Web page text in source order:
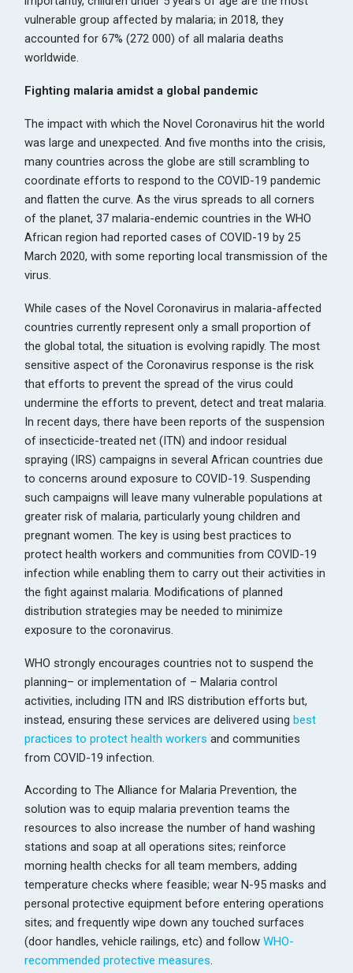
vulnerable group affected by malaria; in 2018, they
accounted for 67% (272 000) of all malaria deaths
worldwide.
Fighting malaria amidst a global pandemic
The impact with which the Novel Coronavirus hit the world
was large and unexpected. And five months into the crisis,
many countries across the globe are still scrambling to
coordinate efforts to respond to the COVID-19 pandemic
and flatten the curve. As the virus spreads to all corners
of the planet, 37 malaria-endemic countries in the WHO
African region had reported cases of COVID-19 by 25
March 2020, with some reporting local transmission of the
virus.
While cases of the Novel Coronavirus in malaria-affected
countries currently represent only a small proportion of
the global total, the situation is evolving rapidly. The most
sensitive aspect of the Coronavirus response is the risk
that efforts to prevent the spread of the virus could
undermine the efforts to prevent, detect and treat malaria.
In recent days, there have been reports of the suspension
of insecticide-treated net (ITN) and indoor residual
spraying (IRS) campaigns in several African countries due
to concerns around exposure to COVID-19. Suspending
such campaigns will leave many vulnerable populations at
greater risk of malaria, particularly young children and
pregnant women. The key is using best practices to
protect health workers and communities from COVID-19
infection while enabling them to carry out their activities in
the fight against malaria. Modifications of planned
distribution strategies may be needed to minimize
exposure to the coronavirus.
WHO strongly encourages countries not to suspend the
planning– or implementation of – Malaria control
activities, including ITN and IRS distribution efforts but,
instead, ensuring these services are delivered usingbest
practices to protect health workers and communities
from COVID-19 infection.
According to The Alliance for Malaria Prevention, the
solution was to equip malaria prevention teams the
resources to also increase the number of hand washing
stations and soap at all operations sites; reinforce
morning health checks for all team members, adding
temperature checks where feasible; wear N-95 masks and
personal protective equipment before entering operations
sites; and frequently wipe down any touched surfaces
(door handles, vehicle railings, etc) and followWHO-
recommended protective measures.